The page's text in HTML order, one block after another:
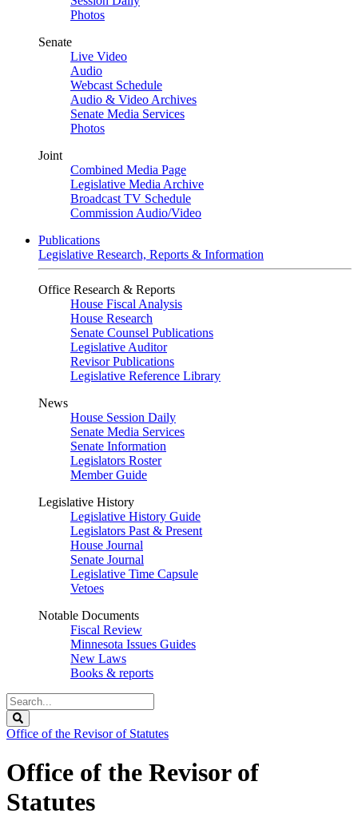
Photos
Senate
Live Video
Audio
Webcast Schedule
Audio & Video Archives
Senate Media Services
Photos
Joint
Combined Media Page
Legislative Media Archive
Broadcast TV Schedule
Commission Audio/Video
Publications
Legislative Research, Reports & Information
Office Research & Reports
House Fiscal Analysis
House Research
Senate Counsel Publications
Legislative Auditor
Revisor Publications
Legislative Reference Library
News
House Session Daily
Senate Media Services
Senate Information
Legislators Roster
Member Guide
Legislative History
Legislative History Guide
Legislators Past & Present
House Journal
Senate Journal
Legislative Time Capsule
Vetoes
Notable Documents
Fiscal Review
Minnesota Issues Guides
New Laws
Books & reports
Search
Legislature
Office of the Revisor of Statutes
Office of the Revisor of
Statutes